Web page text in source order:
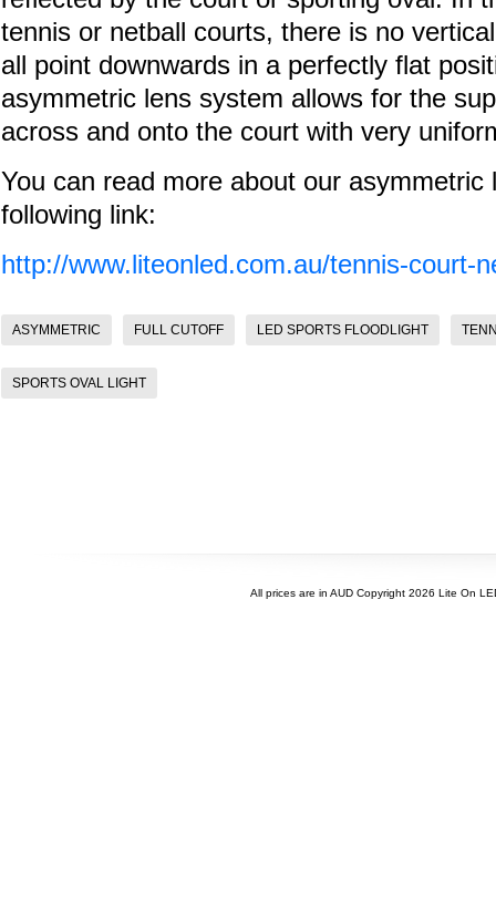
tennis or netball courts, there is no
all point downwards in a perfectly flat
asymmetric lens system allows for the
across and onto the court with very
You can read more about our
following link:
http://www.liteonled.com.au/tennis-court-
ASYMMETRIC FULL CUTOFF LED SPORTS FLOODLIGHT
SPORTS OVAL LIGHT
All prices are in AUDCopyright 2026 Lite On